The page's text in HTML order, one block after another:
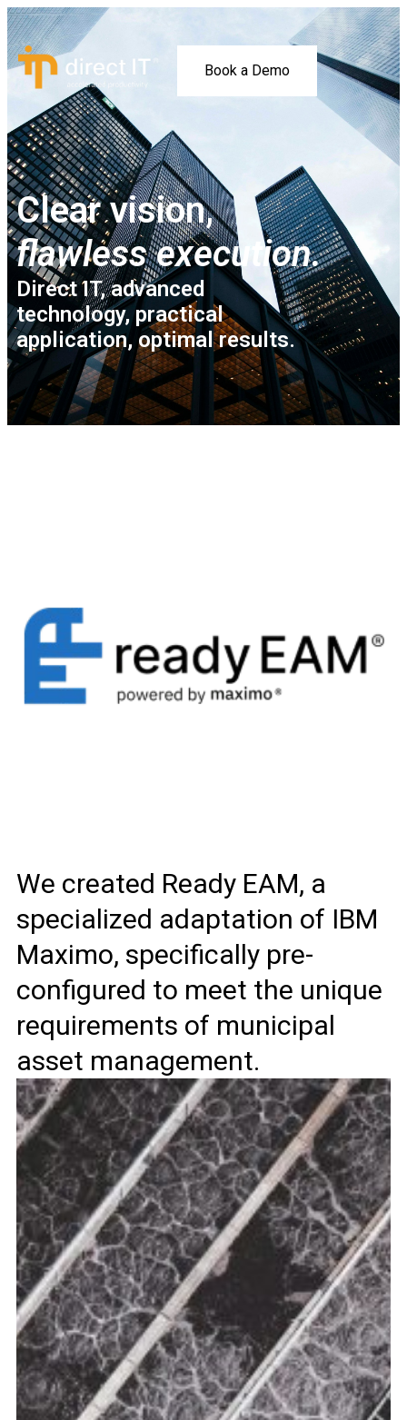
Book a Demo
Clear vision,
flawless execution.
Direct IT, advanced
technology, practical
application, optimal results.
We created Ready EAM, a
specialized adaptation of IBM
Maximo, specifically pre-
configured to meet the unique
requirements of municipal
asset management.